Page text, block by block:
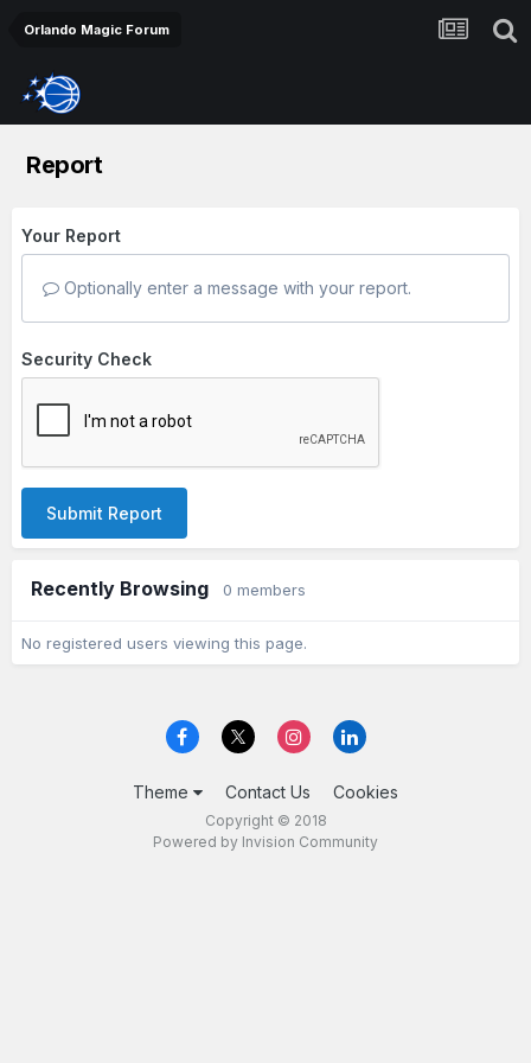
Orlando Magic Forum
Report
Your Report
Optionally enter a message with your report.
Security Check
Submit Report
Recently Browsing 0 members
No registered users viewing this page.
Theme Contact Us Cookies
Copyright © 2018
Powered by Invision Community